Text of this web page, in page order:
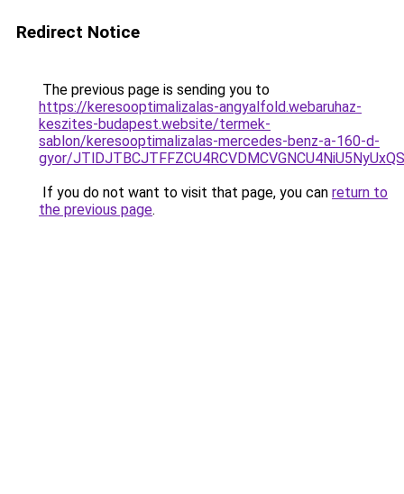
Redirect Notice
The previous page is sending you to
https://keresooptimalizalas-angyalfold.webaruhaz-
keszites-budapest.website/termek-
sablon/keresooptimalizalas-mercedes-benz-a-160-d-
gyor/
If you do not want to visit that page, you can return to
the previous page.